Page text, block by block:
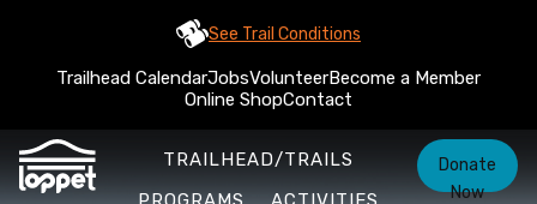
See Trail Conditions
Trailhead CalendarJobsVolunteerBecome a Member
Online ShopContact
TRAILHEAD/TRAILS
Donate
Now